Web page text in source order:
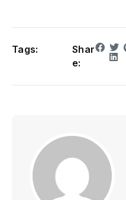
Tags:
Shar
e: